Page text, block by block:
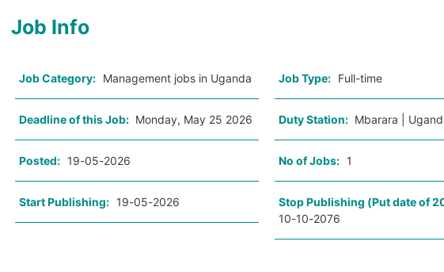
Job Info
Job Category: Management jobs in Uganda Job Type: Full-time
Deadline of this Job: Monday, May 25 2026 Duty Station: Mbarara |
Posted: 19-05-2026 No of Jobs: 1
Start Publishing: 19-05-2026
Stop Publishing (Put date of
10-10-2076